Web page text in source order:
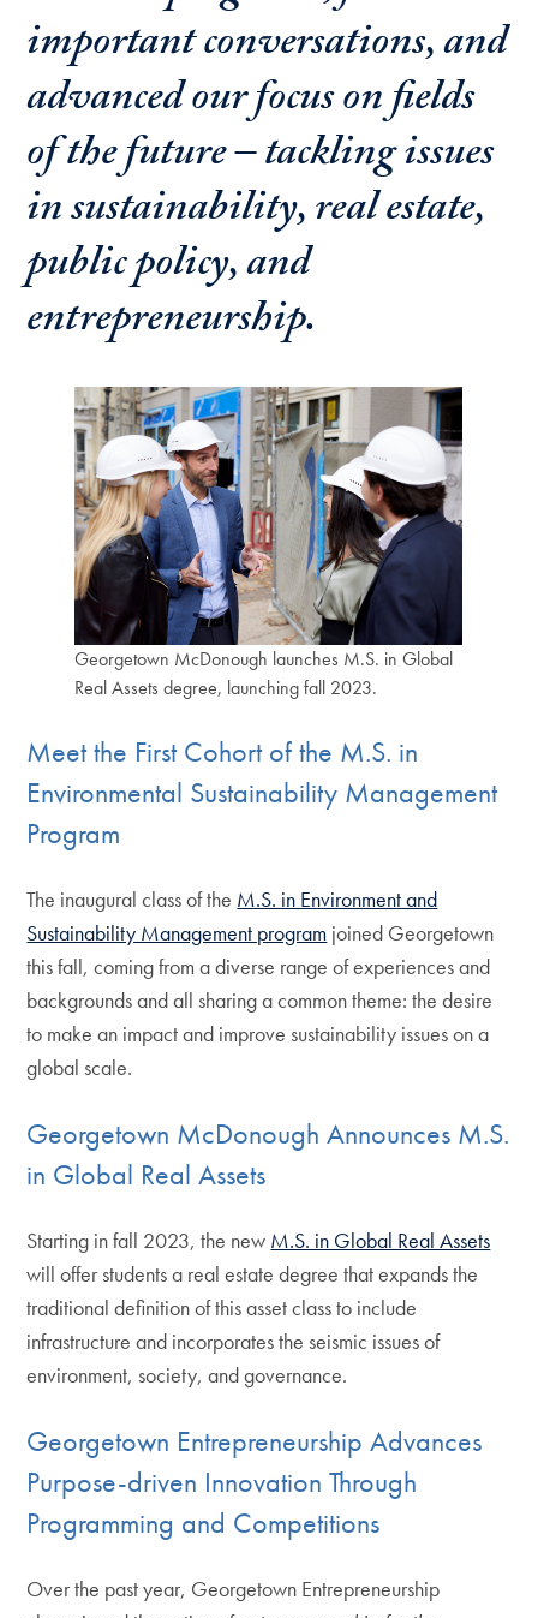
important conversations, and
advanced our focus on fields
of the future – tackling issues
in sustainability, real estate,
public policy, and
entrepreneurship.
Georgetown McDonough launches M.S. in Global
Real Assets degree, launching fall 2023.
Meet the First Cohort of the M.S. in
Environmental Sustainability Management
Program
The inaugural class of the M.S. in Environment and
Sustainability Management program joined Georgetown
this fall, coming from a diverse range of experiences and
backgrounds and all sharing a common theme: the desire
to make an impact and improve sustainability issues on a
global scale.
Georgetown McDonough Announces M.S.
in Global Real Assets
Starting in fall 2023, the new M.S. in Global Real Assets
will offer students a real estate degree that expands the
traditional definition of this asset class to include
infrastructure and incorporates the seismic issues of
environment, society, and governance.
Georgetown Entrepreneurship Advances
Purpose-driven Innovation Through
Programming and Competitions
Over the past year, Georgetown Entrepreneurship